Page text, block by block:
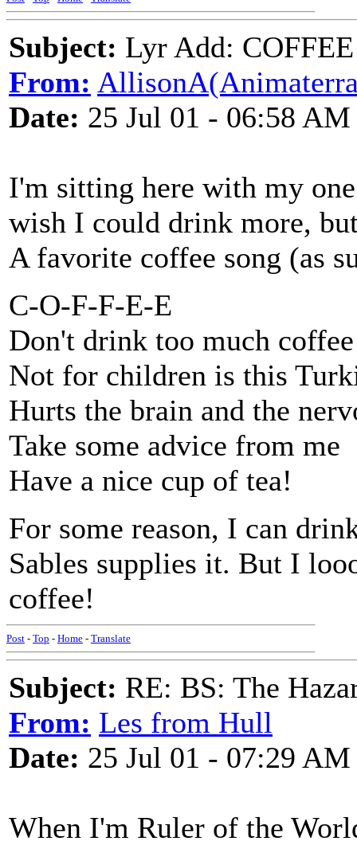
Subject: Lyr Add:
From:
Date: 25 Jul 01 - 06:58 AM
I'm sitting here with my
wish I could drink more,
A favorite coffee song (as
C-O-F-F-E-E
Don't drink too much coffee
Not for children is this
Hurts the brain and the
Take some advice from me
Have a nice cup of tea!
For some reason, I can
Sables supplies it. But I
coffee!
Post - Top - Home - Translate
Subject: RE: BS: The
From: Les from Hull
Date: 25 Jul 01 - 07:29 AM
When I'm Ruler of the